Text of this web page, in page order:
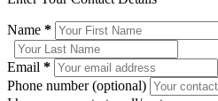
Name *
Email *
Phone number (optional)